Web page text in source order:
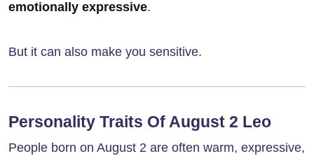
emotionally expressive.
But it can also make you sensitive.
Personality Traits Of August 2 Leo
People born on August 2 are often warm, expressive,